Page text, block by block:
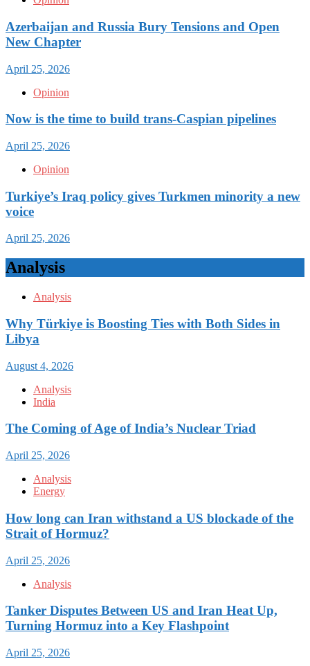
Azerbaijan and Russia Bury Tensions and Open
New Chapter
April 25, 2026
Opinion
Now is the time to build trans-Caspian pipelines
April 25, 2026
Opinion
Turkiye’s Iraq policy gives Turkmen minority a new
voice
April 25, 2026
Analysis
Analysis
Why Türkiye is Boosting Ties with Both Sides in
Libya
August 4, 2026
Analysis
India
The Coming of Age of India’s Nuclear Triad
April 25, 2026
Analysis
Energy
How long can Iran withstand a US blockade of the
Strait of Hormuz?
April 25, 2026
Analysis
Tanker Disputes Between US and Iran Heat Up,
Turning Hormuz into a Key Flashpoint
April 25, 2026